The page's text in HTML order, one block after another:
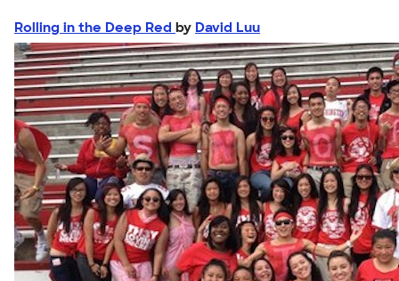
Rolling in the Deep Red by David Luu